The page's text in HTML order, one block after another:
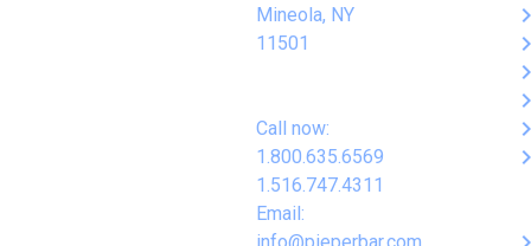
Mineola, NY
11501
Call now:
1.800.635.6569
1.516.747.4311
Email:
keyboard_arrow_right
keyboard_arrow_right
keyboard_arrow_right
keyboard_arrow_right
keyboard_arrow_right
keyboard_arrow_right